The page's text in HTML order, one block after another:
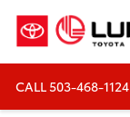
CALL503-468-1124